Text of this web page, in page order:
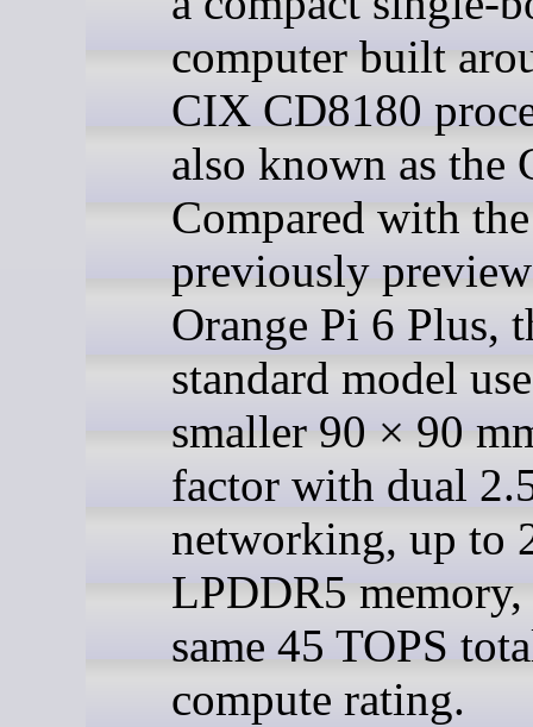
computer built
CIX CD8180
also known as the
Compared with the
previously
Orange Pi 6 Plus,
standard model
smaller 90 × 90
factor with dual
networking, up to
LPDDR5 memory,
same 45 TOPS
compute rating.